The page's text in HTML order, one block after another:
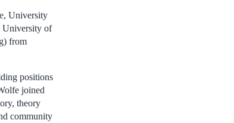
University
University of
from
positions
joined
theory
community